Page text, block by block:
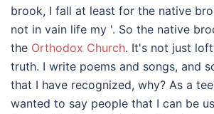
brook, I fall at least for the native
not in vain life my '. So the native
the Orthodox Church. It's not just
truth. I write poems and songs, and
that I have recognized, why? As a
wanted to say people that I can be